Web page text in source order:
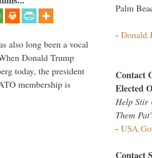
also long been a vocal
Donald Trump
today, the president
membership is
Palm
- Donald
Contact
Elected
Help Stir
Them
-
Contact